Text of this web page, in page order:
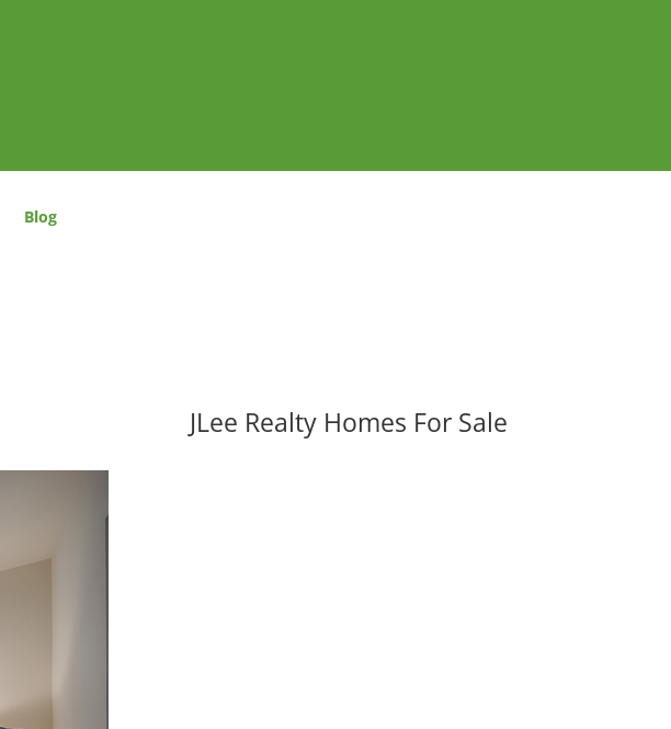
Blog
JLee Realty Homes For Sale